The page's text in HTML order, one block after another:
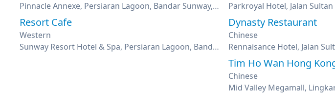
Pinnacle Annexe, Persiaran Lagoon, Bandar Sunway, Selangor
Resort Cafe
Western
Sunway Resort Hotel & Spa, Persiaran Lagoon, Bandar Sunway, Selangor
Parkroyal Hotel, Jalan
Dynasty Restaurant
Chinese
Rennaisance Hotel, Jalan
Tim Ho Wan Hong
Chinese